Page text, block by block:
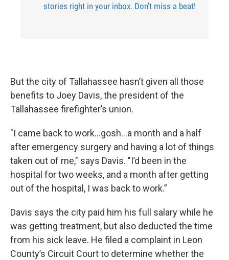
stories right in your inbox. Don't miss a beat!
But the city of Tallahassee hasn’t given all those
benefits to Joey Davis, the president of the
Tallahassee firefighter’s union.
"I came back to work…gosh…a month and a half
after emergency surgery and having a lot of things
taken out of me," says Davis. "I’d been in the
hospital for two weeks, and a month after getting
out of the hospital, I was back to work.”
Davis says the city paid him his full salary while he
was getting treatment, but also deducted the time
from his sick leave. He filed a complaint in Leon
County’s Circuit Court to determine whether the